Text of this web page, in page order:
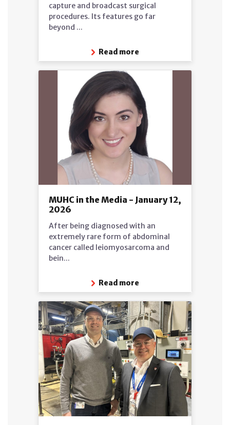
capture and broadcast surgical
procedures. Its features go far
beyond ...
Read more
MUHC in the Media - January 12,
2026
After being diagnosed with an
extremely rare form of abdominal
cancer called leiomyosarcoma and
bein...
Read more